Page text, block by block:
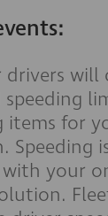
drivers will
items for
Speeding
your